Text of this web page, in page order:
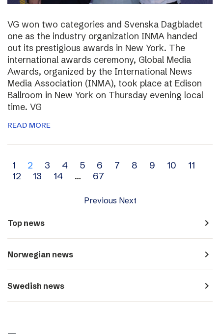
VG won two categories and Svenska Dagbladet
one as the industry organization INMA handed
out its prestigious awards in New York. The
international awards ceremony, Global Media
Awards, organized by the International News
Media Association (INMA), took place at Edison
Ballroom in New York on Thursday evening local
time. VG
READ MORE
Archive
navigation
1 2 3 4 5 6 7 8 9 10
11
12
13 14 … 67
Previous Next
Top news navigate_next
Norwegian news navigate_next
Swedish news navigate_next